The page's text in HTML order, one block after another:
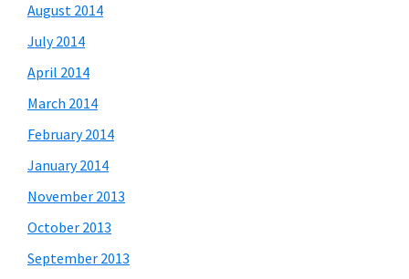
August 2014
July 2014
April 2014
March 2014
February 2014
January 2014
November 2013
October 2013
September 2013